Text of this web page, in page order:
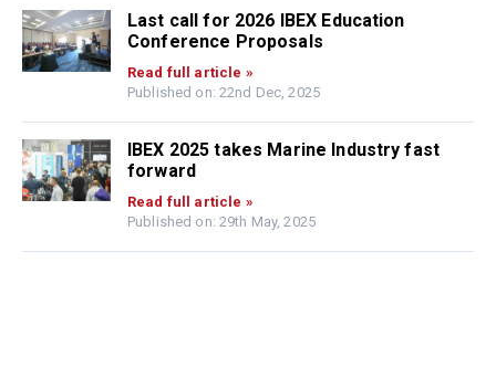
Last call for 2026 IBEX Education
Conference Proposals
Read full article »
Published on: 22nd Dec, 2025
IBEX 2025 takes Marine Industry fast
forward
Read full article »
Published on: 29th May, 2025